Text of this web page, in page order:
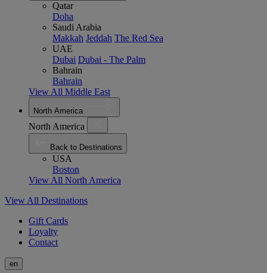
Qatar
Doha
Saudi Arabia
Makkah Jeddah The Red Sea
UAE
Dubai Dubai - The Palm
Bahrain
Bahrain
View All Middle East
North America
North America
Back to Destinations
USA
Boston
View All North America
View All Destinations
Gift Cards
Loyalty
Contact
en